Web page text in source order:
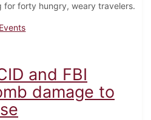
forty hungry, weary travelers.
and community help
and FBI
damage to